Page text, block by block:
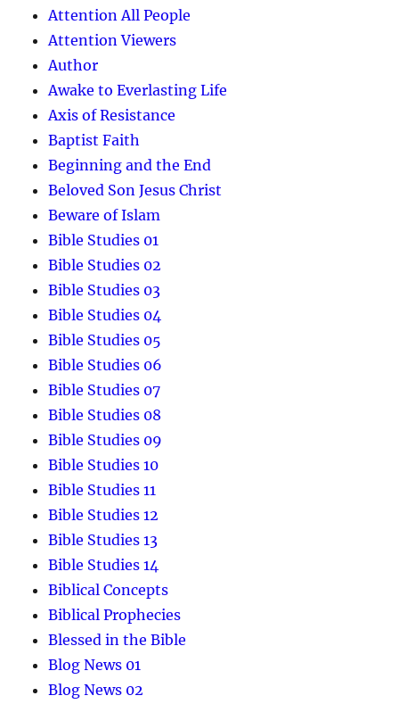
Attention All People
Attention Viewers
Author
Awake to Everlasting Life
Axis of Resistance
Baptist Faith
Beginning and the End
Beloved Son Jesus Christ
Beware of Islam
Bible Studies 01
Bible Studies 02
Bible Studies 03
Bible Studies 04
Bible Studies 05
Bible Studies 06
Bible Studies 07
Bible Studies 08
Bible Studies 09
Bible Studies 10
Bible Studies 11
Bible Studies 12
Bible Studies 13
Bible Studies 14
Biblical Concepts
Biblical Prophecies
Blessed in the Bible
Blog News 01
Blog News 02